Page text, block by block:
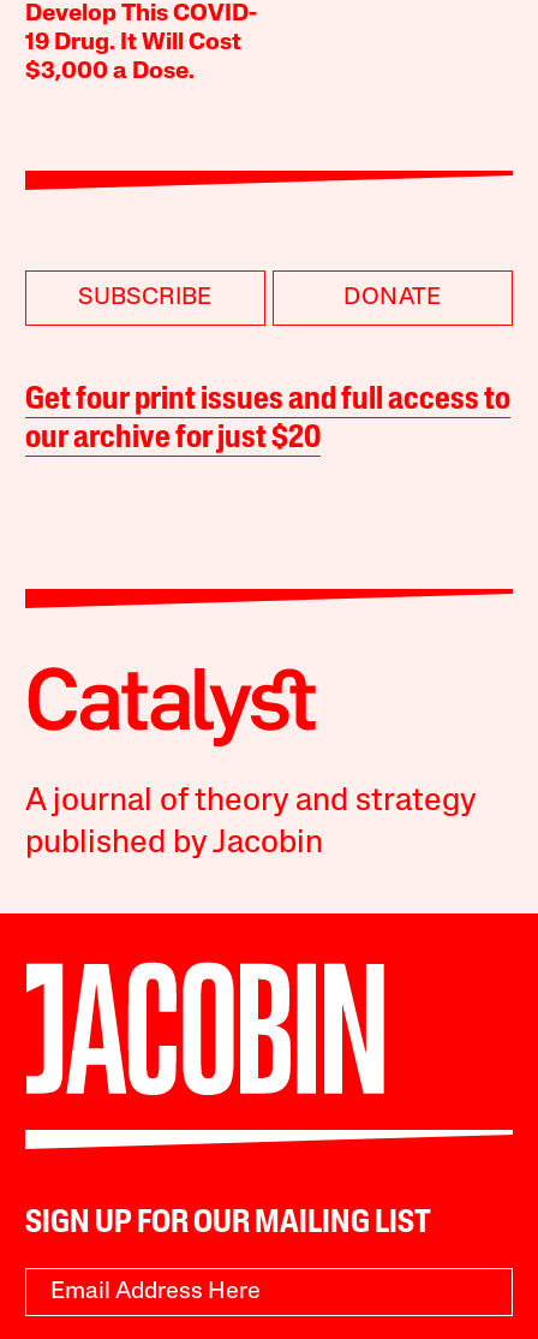
Develop This COVID-
19 Drug. It Will Cost
$3,000 a Dose.
SUBSCRIBE DONATE
Get four print issues and full access to
our archive for just $20
A journal of theory and strategy
published by Jacobin
SIGN UP FOR OUR MAILING LIST